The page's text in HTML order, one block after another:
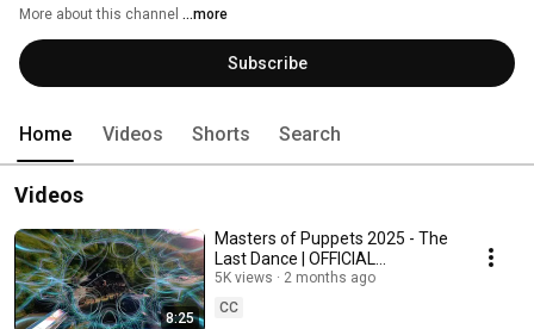
More about this channel ...more
Subscribe
Home Videos Shorts Search
Videos
8:25
Masters of Puppets 2025 - The
Last Dance | OFFICIAL
AFTERMOVIE by Quanta.Vision |
4K HD
5K views
2 months ago
CC